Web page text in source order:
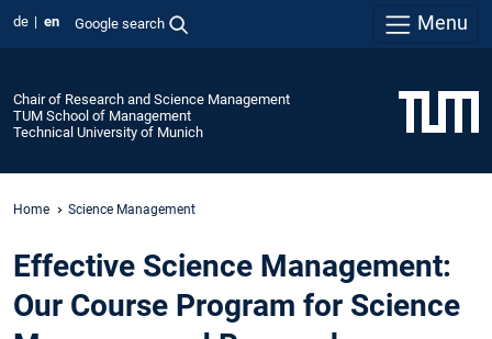
de en Google search Menu
Chair of Research and Science Management
TUM School of Management
Technical University of Munich
Home Science Management
Effective Science Management:
Our Course Program for Science